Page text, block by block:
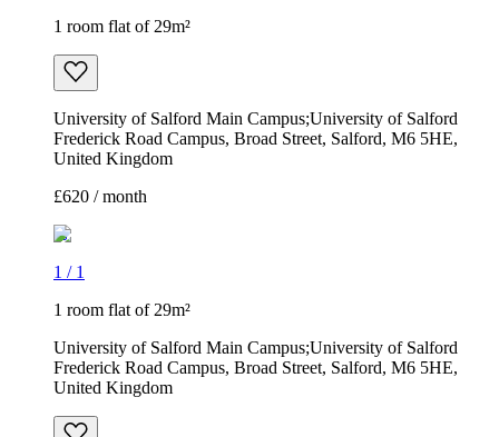
1 room flat of 29m²
University of Salford Main Campus;University of Salford
Frederick Road Campus, Broad Street, Salford, M6 5HE,
United Kingdom
£620 / month
1 / 1
1 room flat of 29m²
University of Salford Main Campus;University of Salford
Frederick Road Campus, Broad Street, Salford, M6 5HE,
United Kingdom